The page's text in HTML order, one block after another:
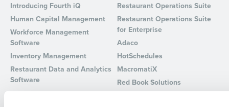
Introducing Fourth iQ
Human Capital Management
Workforce Management
Software
Inventory Management
Restaurant Data and Analytics
Software
Restaurant Operations Suite
Restaurant Operations Suite
for Enterprise
Adaco
HotSchedules
MacromatiX
Red Book Solutions
Company Name Role
Full Name